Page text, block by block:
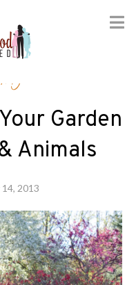
Garden
Animals
14, 2013